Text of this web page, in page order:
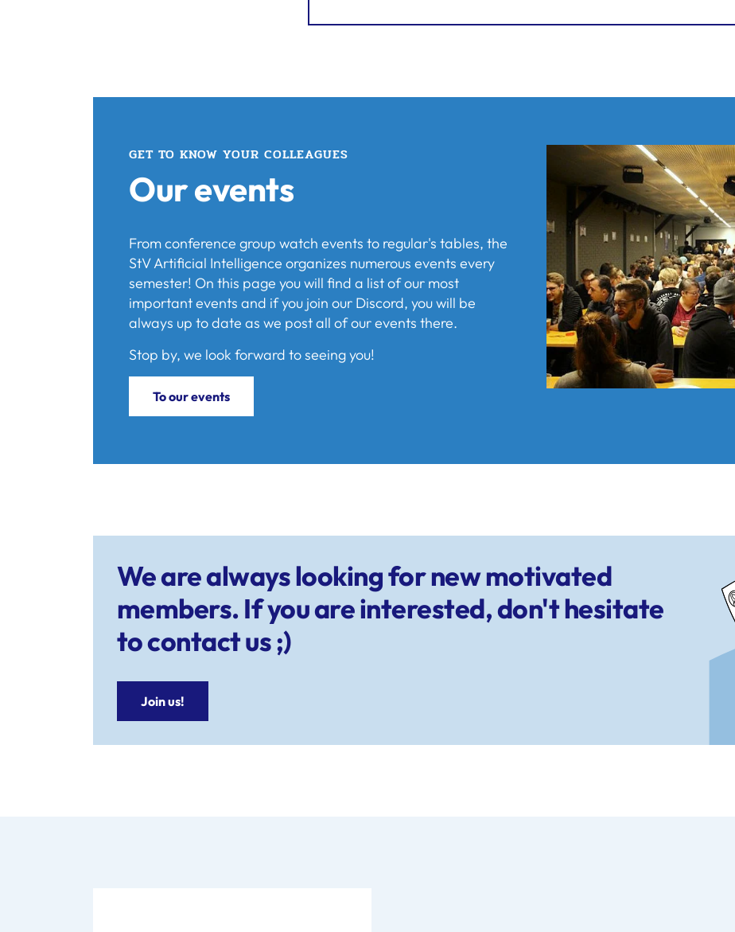
GET TO KNOW YOUR COLLEAGUES
Our events
From conference group watch events to regular's tables, the
StV Artificial Intelligence organizes numerous events every
semester! On this page you will find a list of our most
important events and if you join our Discord, you will be
always up to date as we post all of our events there.
Stop by, we look forward to seeing you!
To our events
We are always looking for new motivated
members. If you are interested, don't hesitate
to contact us ;)
Join us!